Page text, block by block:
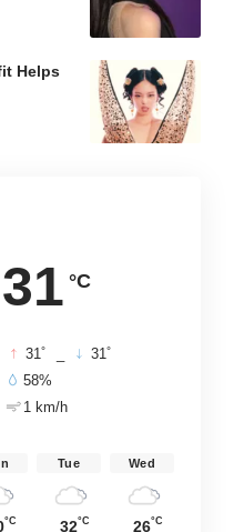
Helps
31 °C
31° 31°
58%
1 km/h
°C
Tue
32°C
Wed
26°C